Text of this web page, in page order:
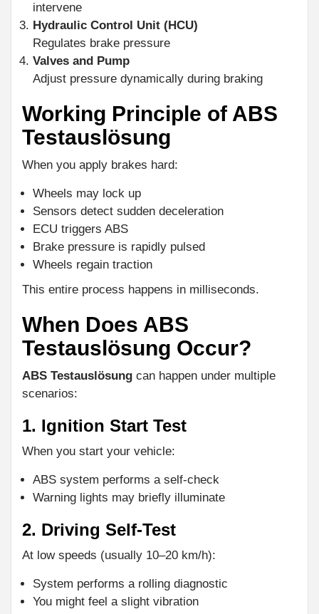
intervene
Hydraulic Control Unit (HCU)
Regulates brake pressure
Valves and Pump
Adjust pressure dynamically during braking
Working Principle of ABS
Testauslösung
When you apply brakes hard:
Wheels may lock up
Sensors detect sudden deceleration
ECU triggers ABS
Brake pressure is rapidly pulsed
Wheels regain traction
This entire process happens in milliseconds.
When Does ABS
Testauslösung Occur?
ABS Testauslösung can happen under multiple
scenarios:
1. Ignition Start Test
When you start your vehicle:
ABS system performs a self-check
Warning lights may briefly illuminate
2. Driving Self-Test
At low speeds (usually 10–20 km/h):
System performs a rolling diagnostic
You might feel a slight vibration